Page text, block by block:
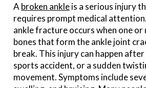
A broken ankleis a serious injury
requires prompt medical
ankle fracture occurs when one or
bones that form the ankle joint
break. This injury can happen after
sports accident, or a sudden
movement. Symptoms include